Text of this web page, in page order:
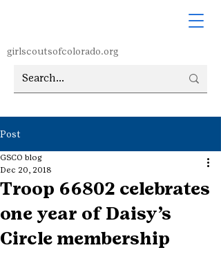
girlscoutsofcolorado.org
Post
Troop 66802 celebrates
one year of Daisy’s
Circle membership
GSCO blog
Dec 20, 2018